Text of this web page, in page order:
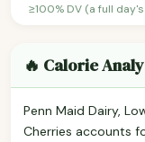
≥100% DV (a full
🔥 Calorie
Penn Maid Dairy,
Cherries accounts